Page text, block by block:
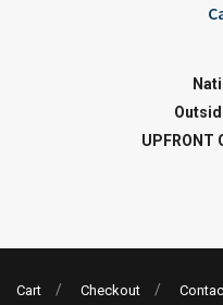
UPFRONT
Cart Checkout